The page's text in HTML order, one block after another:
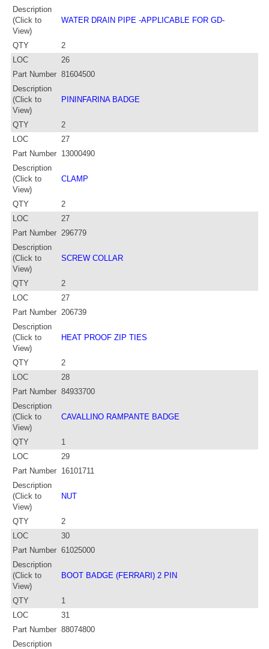
Description
(Click to
View)
WATER DRAIN PIPE -APPLICABLE FOR GD-
QTY
2
LOC
26
Part Number 81604500
Description
(Click to
View)
PININFARINA BADGE
QTY
2
LOC
27
Part Number 13000490
Description
(Click to
View)
CLAMP
QTY
2
LOC
27
Part Number 296779
Description
(Click to
View)
SCREW COLLAR
QTY
2
LOC
27
Part Number 206739
Description
(Click to
View)
HEAT PROOF ZIP TIES
QTY
2
LOC
28
Part Number 84933700
Description
(Click to
View)
CAVALLINO RAMPANTE BADGE
QTY
1
LOC
29
Part Number 16101711
Description
(Click to
View)
NUT
QTY
2
LOC
30
Part Number 61025000
Description
(Click to
View)
BOOT BADGE (FERRARI) 2 PIN
QTY
1
LOC
31
Part Number 88074800
Description